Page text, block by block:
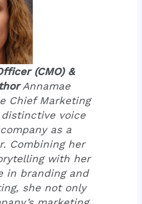
(CMO) &
Annamae
Chief Marketing
voice
as a
Combining her
with her
in branding and
she not only